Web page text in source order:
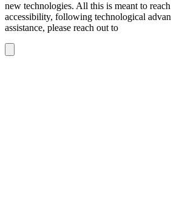
new technologies. All this is meant to
accessibility, following technological
assistance, please reach out to